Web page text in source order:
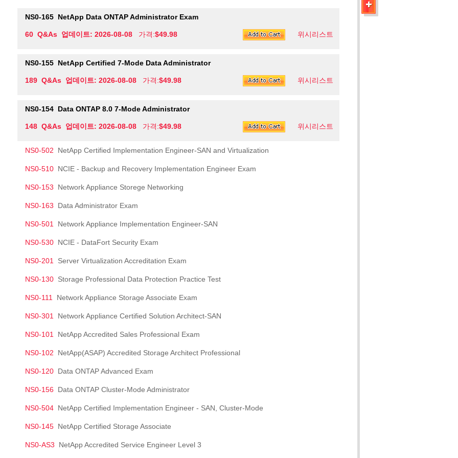
NS0-165 NetApp Data ONTAP Administrator Exam
위시리스트
60 Q&As 업데이트: 2026-08-08 가격:$49.98
NS0-155 NetApp Certified 7-Mode Data Administrator
위시리스트
189 Q&As 업데이트: 2026-08-08 가격:$49.98
NS0-154 Data ONTAP 8.0 7-Mode Administrator
위시리스트
148 Q&As 업데이트: 2026-08-08 가격:$49.98
NS0-502 NetApp Certified Implementation Engineer-SAN and Virtualization
NS0-510 NCIE - Backup and Recovery Implementation Engineer Exam
NS0-153 Network Appliance Storege Networking
NS0-163 Data Administrator Exam
NS0-501 Network Appliance Implementation Engineer-SAN
NS0-530 NCIE - DataFort Security Exam
NS0-201 Server Virtualization Accreditation Exam
NS0-130 Storage Professional Data Protection Practice Test
NS0-111 Network Appliance Storage Associate Exam
NS0-301 Network Appliance Certified Solution Architect-SAN
NS0-101 NetApp Accredited Sales Professional Exam
NS0-102 NetApp(ASAP) Accredited Storage Architect Professional
NS0-120 Data ONTAP Advanced Exam
NS0-156 Data ONTAP Cluster-Mode Administrator
NS0-504 NetApp Certified Implementation Engineer - SAN, Cluster-Mode
NS0-145 NetApp Certified Storage Associate
NS0-AS3 NetApp Accredited Service Engineer Level 3